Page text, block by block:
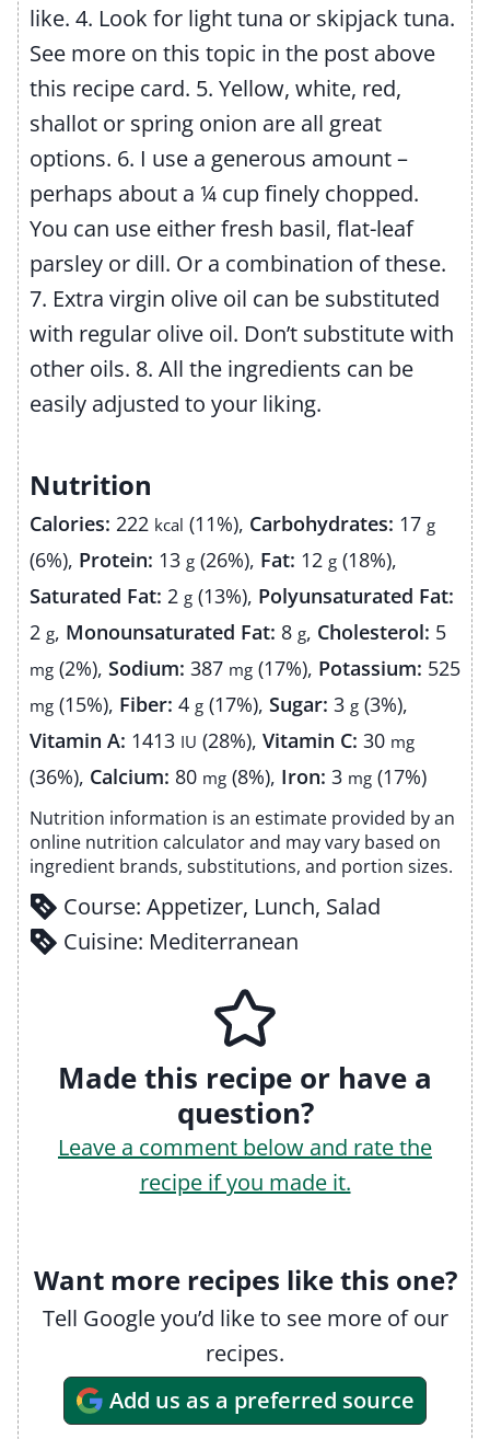
like. 4. Look for light tuna or skipjack tuna.
See more on this topic in the post above
this recipe card. 5. Yellow, white, red,
shallot or spring onion are all great
options. 6. I use a generous amount –
perhaps about a ¼ cup finely chopped.
You can use either fresh basil, flat-leaf
parsley or dill. Or a combination of these.
7. Extra virgin olive oil can be substituted
with regular olive oil. Don’t substitute with
other oils. 8. All the ingredients can be
easily adjusted to your liking.
Nutrition
Calories: 222 kcal (11%), Carbohydrates: 17 g
(6%), Protein: 13 g (26%), Fat: 12 g (18%),
Saturated Fat: 2 g (13%), Polyunsaturated Fat:
2 g, Monounsaturated Fat: 8 g, Cholesterol: 5
mg (2%), Sodium: 387 mg (17%), Potassium: 525
mg (15%), Fiber: 4 g (17%), Sugar: 3 g (3%),
Vitamin A: 1413 IU (28%), Vitamin C: 30 mg
(36%), Calcium: 80 mg (8%), Iron: 3 mg (17%)
Nutrition information is an estimate provided by an
online nutrition calculator and may vary based on
ingredient brands, substitutions, and portion sizes.
Course: Appetizer, Lunch, Salad
Cuisine: Mediterranean
Made this recipe or have a
question?
Leave a comment below and rate the
recipe if you made it.
Want more recipes like this one?
Tell Google you’d like to see more of our
recipes.
Add us as a preferred source